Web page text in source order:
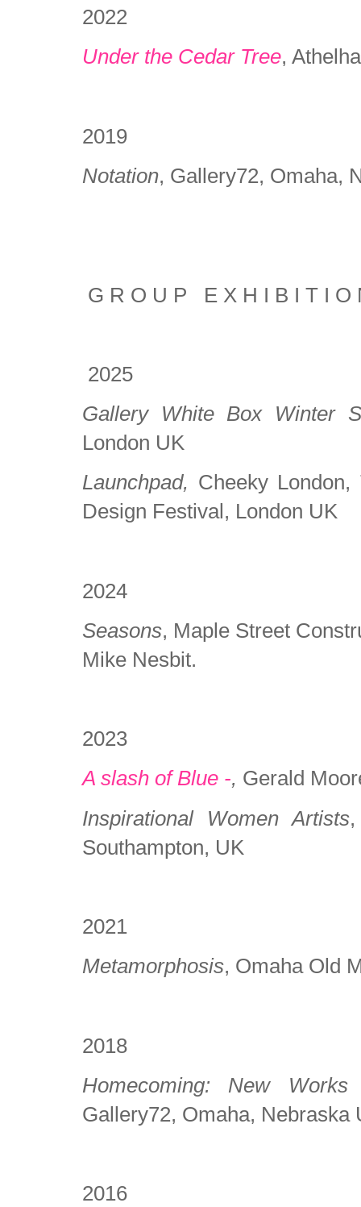
2022
Under the Cedar Tree,
2019
Notation, Gallery72, Omaha,
G R O U P E X H I B I T I O
2025
Gallery White Box Winter
London UK
Launchpad, Cheeky
Design Festival, London UK
2024
Seasons, Maple Street
Mike Nesbit.
2023
A slash of Blue -, Gerald
Inspirational Women Artists
Southampton, UK
2021
Metamorphosis, Omaha Old
2018
Homecoming: New
Gallery72, Omaha, Nebraska
2016